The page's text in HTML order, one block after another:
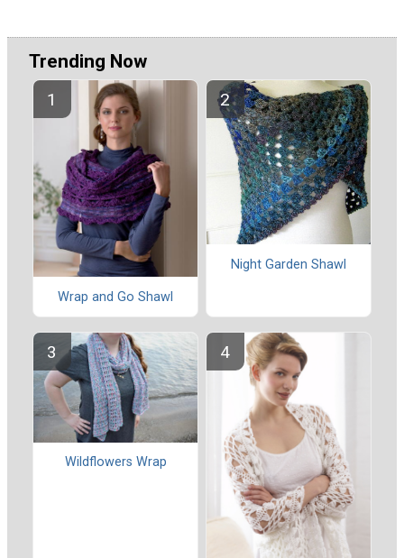
Trending Now
Wrap and Go Shawl
Night Garden Shawl
Wildflowers Wrap